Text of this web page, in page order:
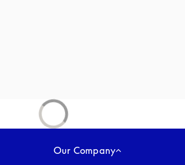
Our Company